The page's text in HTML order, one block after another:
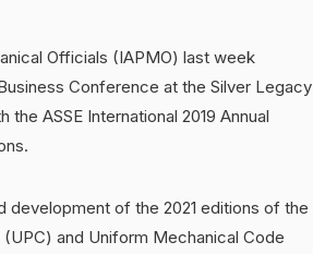
Officials (IAPMO) last week
Conference at the Silver Legacy
ASSE International 2019 Annual
of the 2021 editions of the
and Uniform Mechanical Code